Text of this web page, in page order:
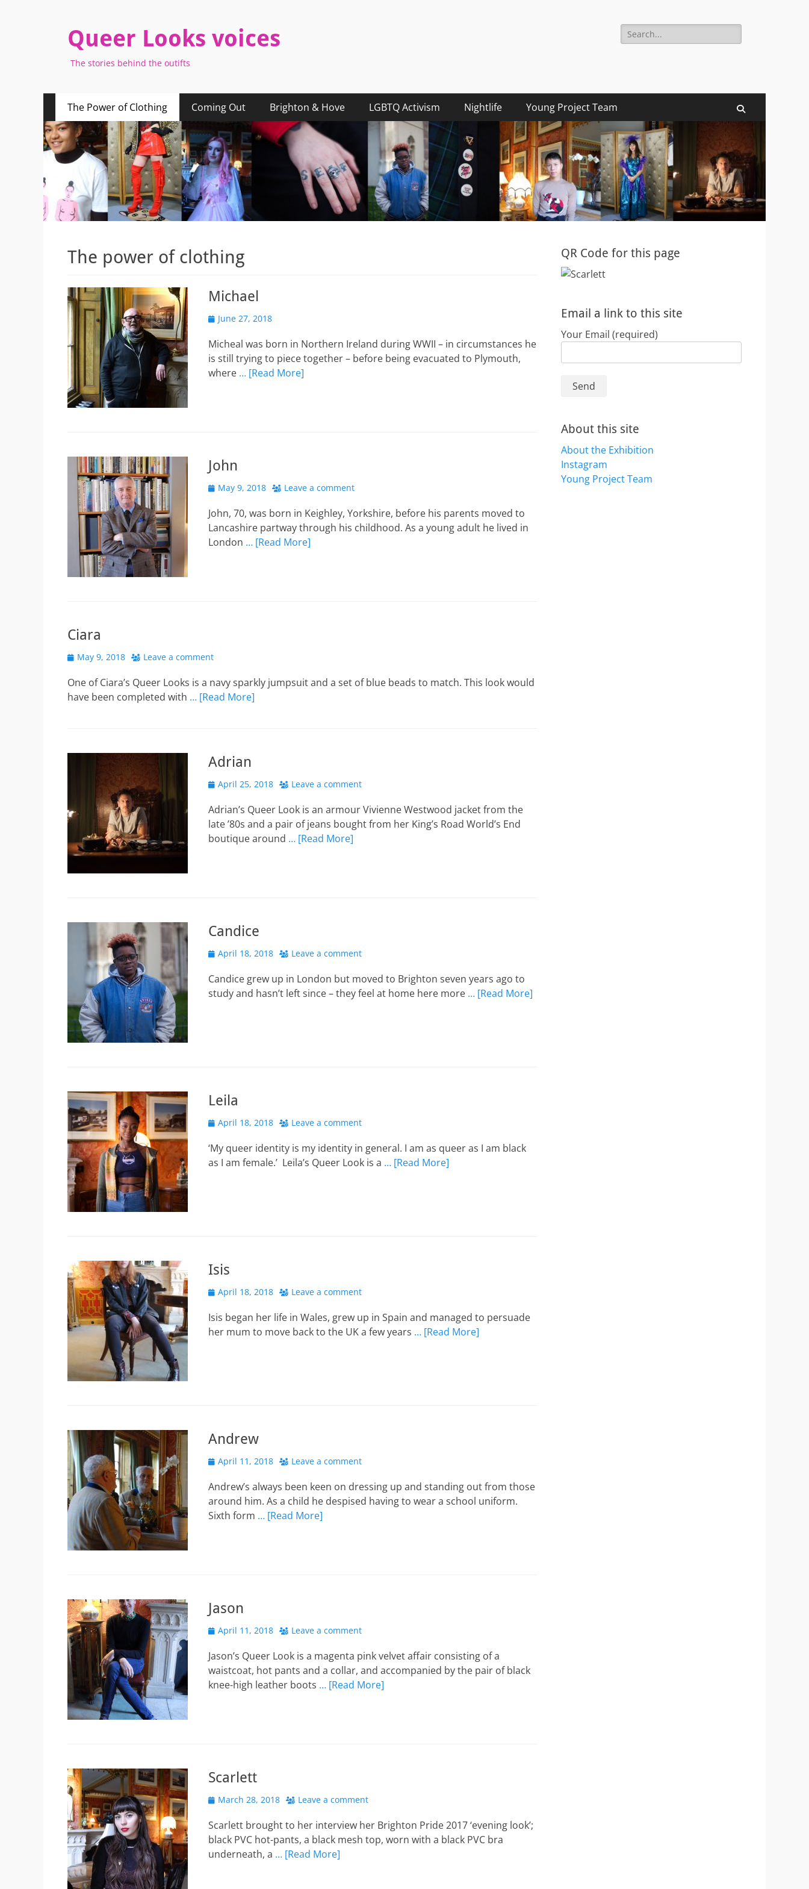
Queer Looks voices
The stories behind the outifts
Search
for:
Primary
Menu
content
The Power of Clothing Coming Out Brighton & Hove LGBTQ Activism Nightlife Young Project Team
The power of clothing
Michael
Posted
June 27, 2018
Micheal was born in Northern Ireland during WWII – in circumstances he
is still trying to piece together – before being evacuated to Plymouth,
where … [Read More]
John
Posted
May 9, 2018 Leave a comment
John, 70, was born in Keighley, Yorkshire, before his parents moved to
Lancashire partway through his childhood. As a young adult he lived in
London … [Read More]
Ciara
Posted
May 9, 2018 Leave a comment
One of Ciara’s Queer Looks is a navy sparkly jumpsuit and a set of blue beads to match. This look would
have been completed with … [Read More]
Adrian
Posted
April 25, 2018 Leave a comment
Adrian’s Queer Look is an armour Vivienne Westwood jacket from the
late ’80s and a pair of jeans bought from her King’s Road World’s End
boutique around … [Read More]
Candice
Posted
April 18, 2018 Leave a comment
Candice grew up in London but moved to Brighton seven years ago to
study and hasn’t left since – they feel at home here more … [Read More]
Leila
Posted
April 18, 2018 Leave a comment
‘My queer identity is my identity in general. I am as queer as I am black
as I am female.’ Leila’s Queer Look is a … [Read More]
Isis
Posted
April 18, 2018 Leave a comment
Isis began her life in Wales, grew up in Spain and managed to persuade
her mum to move back to the UK a few years … [Read More]
Andrew
Posted
April 11, 2018 Leave a comment
Andrew’s always been keen on dressing up and standing out from those
around him. As a child he despised having to wear a school uniform.
Sixth form … [Read More]
Jason
Posted
April 11, 2018 Leave a comment
Jason’s Queer Look is a magenta pink velvet affair consisting of a
waistcoat, hot pants and a collar, and accompanied by the pair of black
knee-high leather boots … [Read More]
Scarlett
Posted
March 28, 2018 Leave a comment
Scarlett brought to her interview her Brighton Pride 2017 ‘evening look’;
black PVC hot-pants, a black mesh top, worn with a black PVC bra
underneath, a … [Read More]
QR Code for this page
Email a link to this site
Your Email (required)
About this site
About the Exhibition
Instagram
Young Project Team